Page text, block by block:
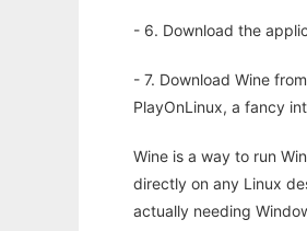
- 6. Download the
- 7. Download Wine
PlayOnLinux, a fancy
Wine is a way to run
directly on any Linux
actually needing